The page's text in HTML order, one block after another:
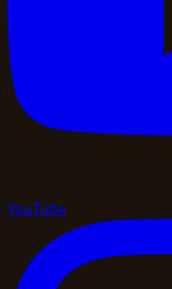
YouTube